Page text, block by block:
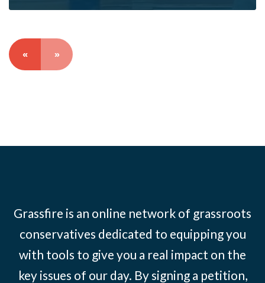
« »
Grassfire is an online network of grassroots
conservatives dedicated to equipping you
with tools to give you a real impact on the
key issues of our day. By signing a petition,